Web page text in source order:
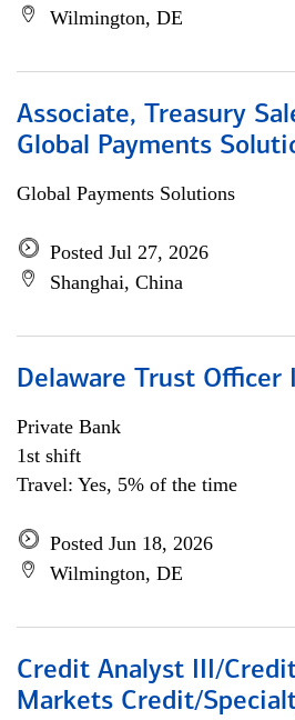
Wilmington, DE
Associate, Treasury
Global Payments
Global Payments Solutions
Posted Jul 27, 2026
Shanghai, China
Delaware Trust Officer
Private Bank
1st shift
Travel: Yes, 5% of the time
Posted Jun 18, 2026
Wilmington, DE
Credit Analyst III/
Markets Credit/